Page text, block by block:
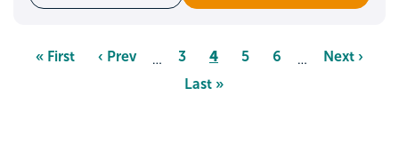
Pagination
First
« First
Previous
‹ Prev … Page
3 Page
4 Page
5 Page
6 …
Next
Next ›
Last
Last »